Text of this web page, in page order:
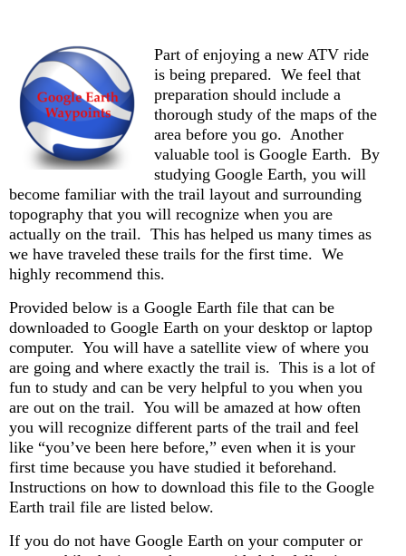
Part of enjoying a new ATV ride
is being prepared. We feel that
preparation should include a
thorough study of the maps of the
area before you go. Another
valuable tool is Google Earth. By
studying Google Earth, you will
become familiar with the trail layout and surrounding
topography that you will recognize when you are
actually on the trail. This has helped us many times as
we have traveled these trails for the first time. We
highly recommend this.
Provided below is a Google Earth file that can be
downloaded to Google Earth on your desktop or laptop
computer. You will have a satellite view of where you
are going and where exactly the trail is. This is a lot of
fun to study and can be very helpful to you when you
are out on the trail. You will be amazed at how often
you will recognize different parts of the trail and feel
like “you’ve been here before,” even when it is your
first time because you have studied it beforehand.
Instructions on how to download this file to the Google
Earth trail file are listed below.
If you do not have Google Earth on your computer or